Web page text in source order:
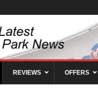
REVIEWS OFFERS